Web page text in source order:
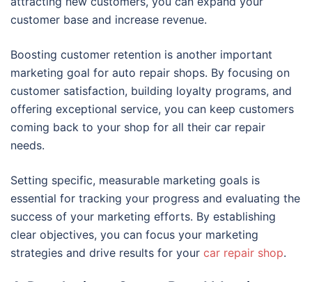
customer base and increase revenue.
Boosting customer retention is another important
marketing goal for auto repair shops. By focusing on
customer satisfaction, building loyalty programs, and
offering exceptional service, you can keep customers
coming back to your shop for all their car repair
needs.
Setting specific, measurable marketing goals is
essential for tracking your progress and evaluating the
success of your marketing efforts. By establishing
clear objectives, you can focus your marketing
strategies and drive results for your car repair shop.